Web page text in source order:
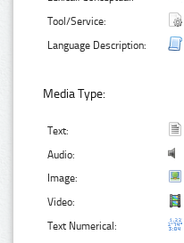
Tool/Service:
Language Description:
Media Type:
Text:
Audio:
Image:
Video:
Text Numerical: